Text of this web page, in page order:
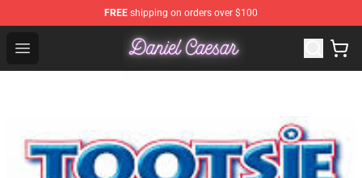
FREE shipping on orders over $100
Open menu
Daniel Caesar Shop - Official Daniel Caesar